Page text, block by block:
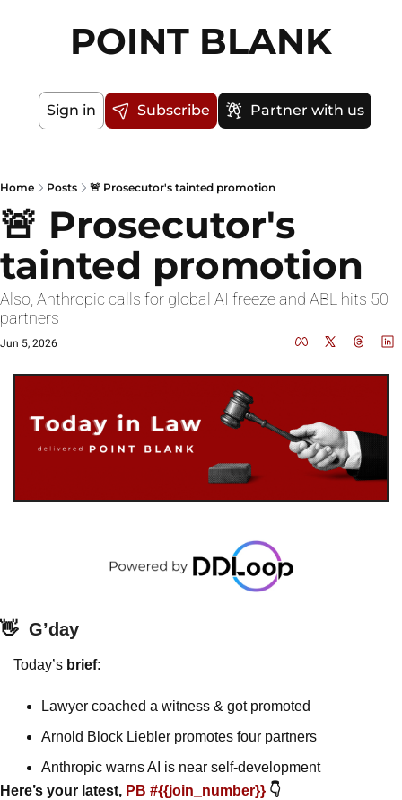
POINT BLANK
Sign in Subscribe Partner with us
Home Posts 🚨 Prosecutor's tainted promotion
🚨 Prosecutor's
tainted promotion
Also, Anthropic calls for global AI freeze and ABL hits 50
partners
Jun 5, 2026
👋 G’day
Today’s brief:
Lawyer coached a witness & got promoted
Arnold Block Liebler promotes four partners
Anthropic warns AI is near self-development
Here’s your latest, PB #{{join_number}} 👇